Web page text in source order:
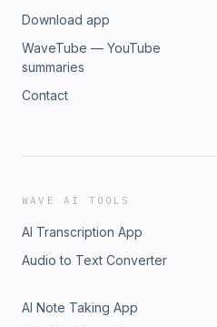
Download app
WaveTube — YouTube
summaries
Contact
WAVE AI TOOLS
AI Transcription App
Audio to Text Converter
AI Note Taking App